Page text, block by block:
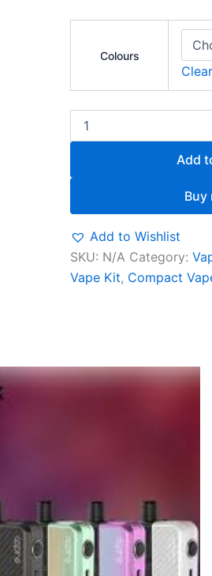
Colours
Add
Buy
Add to Wishlist
SKU: N/A Category:
Vape Kit, Compact